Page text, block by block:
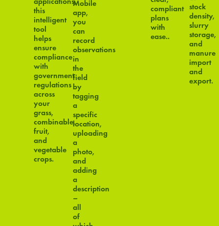
this
intelligent
tool
helps
ensure
compliance
with
government
regulations
across
your
grass,
combinable,
fruit,
and
vegetable
crops.
Mobile
app,
you
can
record
observations
in
the
field
by
tagging
a
specific
location,
uploading
a
photo,
and
adding
a
description
–
all
of
compliant
plans
with
ease..
stock
density,
slurry
storage,
and
manure
import
and
export.